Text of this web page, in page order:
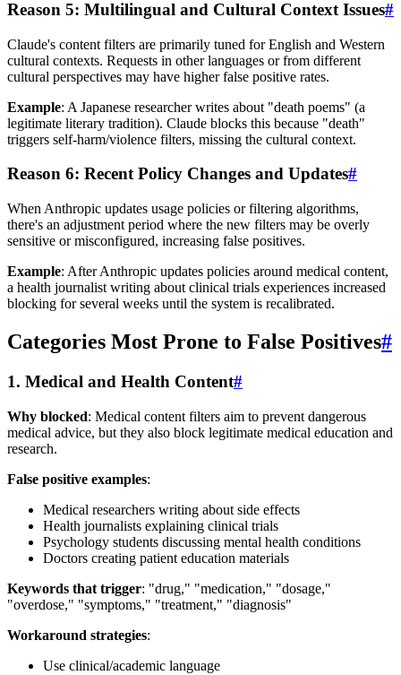
Reason 5: Multilingual and Cultural Context Issues#
Claude's content filters are primarily tuned for English and Western
cultural contexts. Requests in other languages or from different
cultural perspectives may have higher false positive rates.
Example: A Japanese researcher writes about "death poems" (a
legitimate literary tradition). Claude blocks this because "death"
triggers self-harm/violence filters, missing the cultural context.
Reason 6: Recent Policy Changes and Updates#
When Anthropic updates usage policies or filtering algorithms,
there's an adjustment period where the new filters may be overly
sensitive or misconfigured, increasing false positives.
Example: After Anthropic updates policies around medical content,
a health journalist writing about clinical trials experiences increased
blocking for several weeks until the system is recalibrated.
Categories Most Prone to False Positives#
1. Medical and Health Content#
Why blocked: Medical content filters aim to prevent dangerous
medical advice, but they also block legitimate medical education and
research.
False positive examples:
Medical researchers writing about side effects
Health journalists explaining clinical trials
Psychology students discussing mental health conditions
Doctors creating patient education materials
Keywords that trigger: "drug," "medication," "dosage,"
"overdose," "symptoms," "treatment," "diagnosis"
Workaround strategies:
Use clinical/academic language